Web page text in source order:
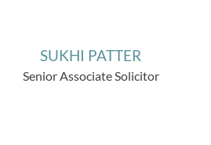
SUKHI PATTER
Senior Associate Solicitor